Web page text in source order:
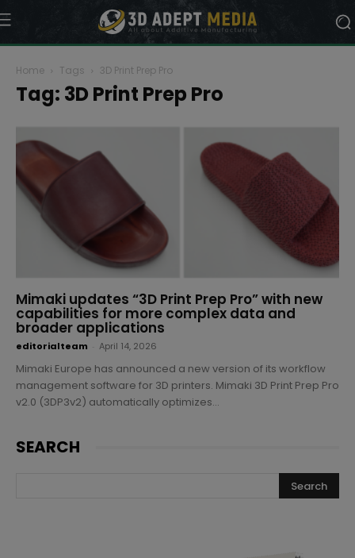
Home Tags 3D Print Prep Pro
Tag: 3D Print Prep Pro
Mimaki updates “3D Print Prep Pro” with new
capabilities for more complex data and
broader applications
editorialteam April 14, 2026
Mimaki Europe has announced a new version of its workflow
management software for 3D printers. Mimaki 3D Print Prep Pro
v2.0 (3DP3v2) automatically optimizes...
SEARCH